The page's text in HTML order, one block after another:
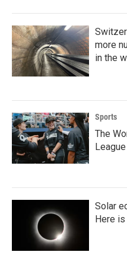
more
in the
Sports
The
Solar
Here